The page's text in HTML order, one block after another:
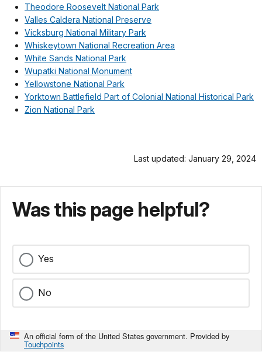
Theodore Roosevelt National Park
Valles Caldera National Preserve
Vicksburg National Military Park
Whiskeytown National Recreation Area
White Sands National Park
Wupatki National Monument
Yellowstone National Park
Yorktown Battlefield Part of Colonial National Historical Park
Zion National Park
Last updated: January 29, 2024
Was this page helpful?
Yes
No
An official form of the United States government. Provided by
Touchpoints